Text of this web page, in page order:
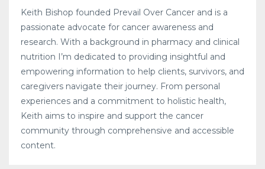
Keith Bishop founded Prevail Over Cancer and is a
passionate advocate for cancer awareness and
research. With a background in pharmacy and clinical
nutrition I’m dedicated to providing insightful and
empowering information to help clients, survivors, and
caregivers navigate their journey. From personal
experiences and a commitment to holistic health,
Keith aims to inspire and support the cancer
community through comprehensive and accessible
content.